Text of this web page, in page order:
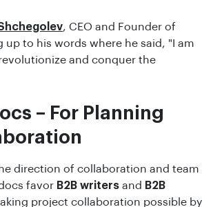
, CEO and Founder of
up to his words where he said, "I am
and conquer the
– For Planning
direction of collaboration and team
favor B2B writers and B2B
project collaboration possible by